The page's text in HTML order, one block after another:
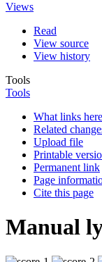
Views
Read
View source
View history
Tools
Tools
What links here
Related
Upload file
Printable
Permanent link
Page
Cite this page
Manual